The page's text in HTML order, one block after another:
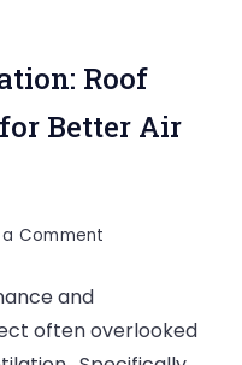
Roof
Better Air
Comment
Ventilation:
and
often overlooked